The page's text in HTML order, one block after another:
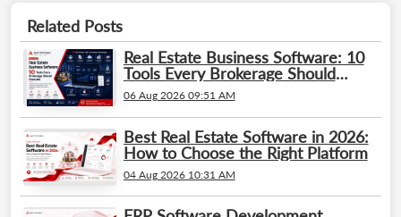
Related Posts
Real Estate Business Software: 10
Tools Every Brokerage Should
Evaluate
06 Aug 2026 09:51 AM
Best Real Estate Software in 2026:
How to Choose the Right Platform
04 Aug 2026 10:31 AM